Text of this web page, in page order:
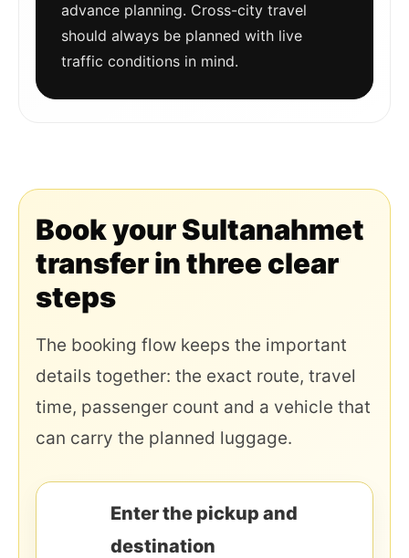
advance planning. Cross-city travel
should always be planned with live
traffic conditions in mind.
Book your Sultanahmet
transfer in three clear
steps
The booking flow keeps the important
details together: the exact route, travel
time, passenger count and a vehicle that
can carry the planned luggage.
Enter the pickup and
destination